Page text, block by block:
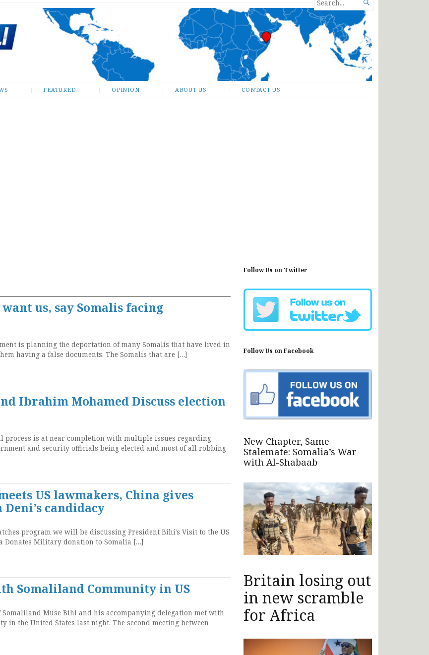
FOR...

FEATURED OPINION ABOUT US CONTACT US
us, say Somalis facing
is planning the deportation of many Somalis that have lived in
having a false documents. The Somalis that are […]
Ibrahim Mohamed Discuss election
process is at near completion with multiple issues regarding
and security officials being elected and most of all robbing
US lawmakers, China gives
candidacy
program we will be discussing President Bihi’s Visit to the US
Donates Military donation to Somalia […]
Somaliland Community in US
Somaliland Muse Bihi and his accompanying delegation met with
in the United States last night. The second meeting between
Follow Us on Twitter
Follow Us on Facebook
New Chapter, Same
Stalemate: Somalia’s War
with Al-Shabaab
Britain losing out
in new scramble
for Africa